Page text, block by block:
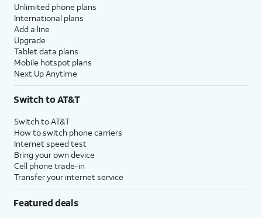
Unlimited phone plans
International plans
Add a line
Upgrade
Tablet data plans
Mobile hotspot plans
Next Up Anytime
Switch to AT&T
Switch to AT&T
How to switch phone carriers
Internet speed test
Bring your own device
Cell phone trade-in
Transfer your internet service
Featured deals